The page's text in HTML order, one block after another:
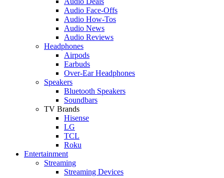
Audio Face-Offs
Audio How-Tos
Audio News
Audio Reviews
Headphones
Airpods
Earbuds
Over-Ear Headphones
Speakers
Bluetooth Speakers
Soundbars
TV Brands
Hisense
LG
TCL
Roku
Entertainment
Streaming
Streaming Devices